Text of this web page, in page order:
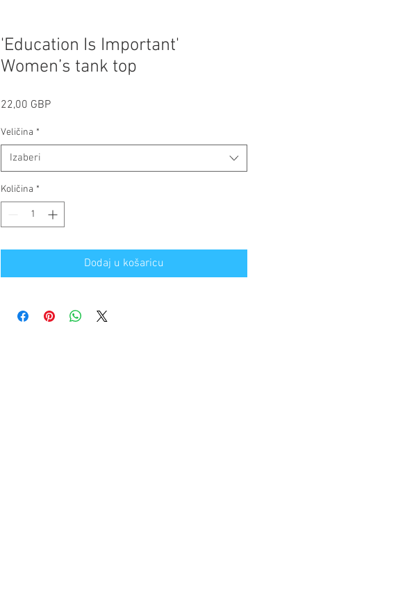
'Education Is Important'
Women’s tank top
22,00 GBPCijena
Veličina *
Izaberi
Količina *
Dodaj u košaricu